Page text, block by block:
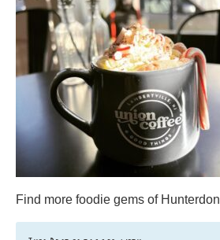
Find more foodie gems of Hunterdon